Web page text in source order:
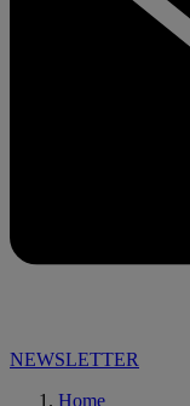
NEWSLETTER
Home